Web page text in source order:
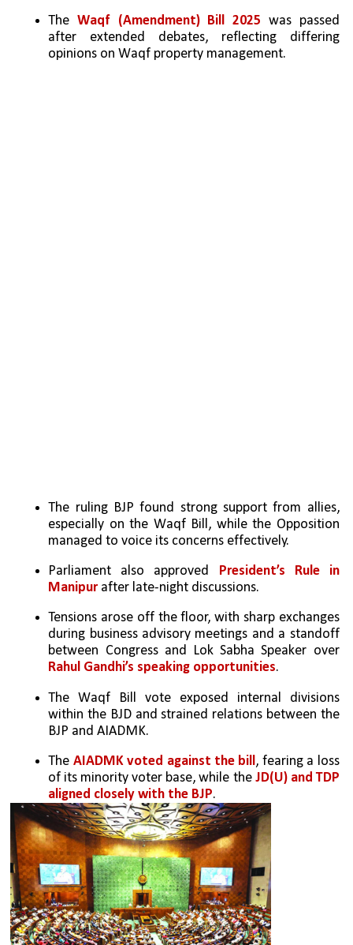
The Waqf (Amendment) Bill 2025 was passed
after extended debates, reflecting differing
opinions on Waqf property management.
The ruling BJP found strong support from allies,
especially on the Waqf Bill, while the Opposition
managed to voice its concerns effectively.
Parliament also approved President’s Rule in
Manipur after late-night discussions.
Tensions arose off the floor, with sharp exchanges
during business advisory meetings and a standoff
between Congress and Lok Sabha Speaker over
Rahul Gandhi’s speaking opportunities.
The Waqf Bill vote exposed internal divisions
within the BJD and strained relations between the
BJP and AIADMK.
The AIADMK voted against the bill, fearing a loss
of its minority voter base, while the JD(U) and TDP
aligned closely with the BJP.